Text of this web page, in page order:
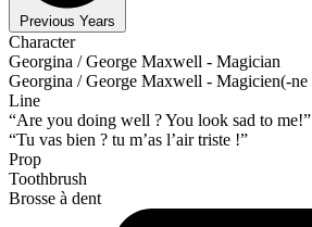
Previous Years
Character
Georgina / George Maxwell - Magician
Georgina / George Maxwell - Magicien(-ne
Line
“Are you doing well ? You look sad to me!”
“Tu vas bien ? tu m’as l’air triste !”
Prop
Toothbrush
Brosse à dent